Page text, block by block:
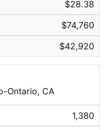
$28.38
$74,760
$42,920
Ontario, CA
1,380